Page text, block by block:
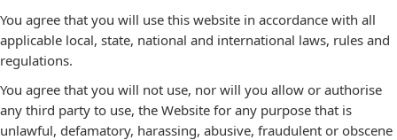
You agree that you will use this website in accordance with all
applicable local, state, national and international laws, rules and
regulations.
You agree that you will not use, nor will you allow or authorise
any third party to use, the Website for any purpose that is
unlawful, defamatory, harassing, abusive, fraudulent or obscene